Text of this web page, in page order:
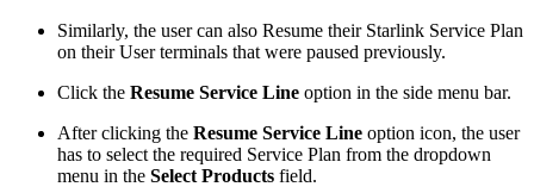
Similarly, the user can also Resume their Starlink Service Plan
on their User terminals that were paused previously.
Click the Resume Service Line option in the side menu bar.
After clicking the Resume Service Line option icon, the user
has to select the required Service Plan from the dropdown
menu in the Select Products field.